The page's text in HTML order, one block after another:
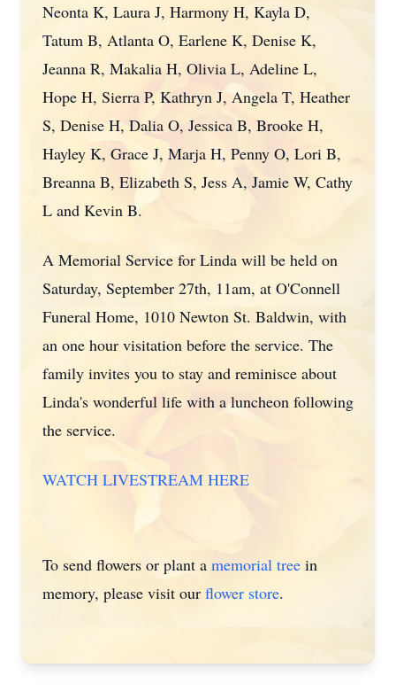
Neonta K, Laura J, Harmony H, Kayla D,
Tatum B, Atlanta O, Earlene K, Denise K,
Jeanna R, Makalia H, Olivia L, Adeline L,
Hope H, Sierra P, Kathryn J, Angela T, Heather
S, Denise H, Dalia O, Jessica B, Brooke H,
Hayley K, Grace J, Marja H, Penny O, Lori B,
Breanna B, Elizabeth S, Jess A, Jamie W, Cathy
L and Kevin B.
A Memorial Service for Linda will be held on
Saturday, September 27th, 11am, at O'Connell
Funeral Home, 1010 Newton St. Baldwin, with
an one hour visitation before the service. The
family invites you to stay and reminisce about
Linda's wonderful life with a luncheon following
the service.
WATCH LIVESTREAM HERE
To send flowers or plant a memorial tree in
memory, please visit our flower store.